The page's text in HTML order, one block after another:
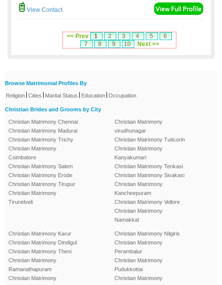
View Contact
<< Prev 1 2 3 4 5
6
7
8 9 10 Next >>
Browse Matrimonial Profiles By
Religion Cities Marital Status Education Occupation
Christian Brides and Grooms by City
Christian Matrimony Chennai
Christian Matrimony Madurai
Christian Matrimony Trichy
Christian Matrimony
Coimbatore
Christian Matrimony Salem
Christian Matrimony Erode
Christian Matrimony Tirupur
Christian Matrimony
Tirunelveli
Christian Matrimony
virudhunagar
Christian Matrimony Tuticorin
Christian Matrimony
Kanyakumari
Christian Matrimony Tenkasi
Christian Matrimony Sivakasi
Christian Matrimony
Kancheepuram
Christian Matrimony Vellore
Christian Matrimony
Namakkal
Christian Matrimony Karur
Christian Matrimony Dindigul
Christian Matrimony Theni
Christian Matrimony
Ramanathapuram
Christian Matrimony
Christian Matrimony Nilgiris
Christian Matrimony
Perambalur
Christian Matrimony
Pudukkottai
Christian Matrimony